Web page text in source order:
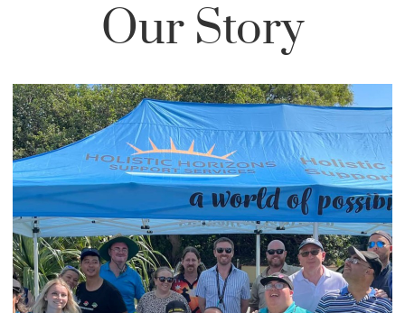
Our Story